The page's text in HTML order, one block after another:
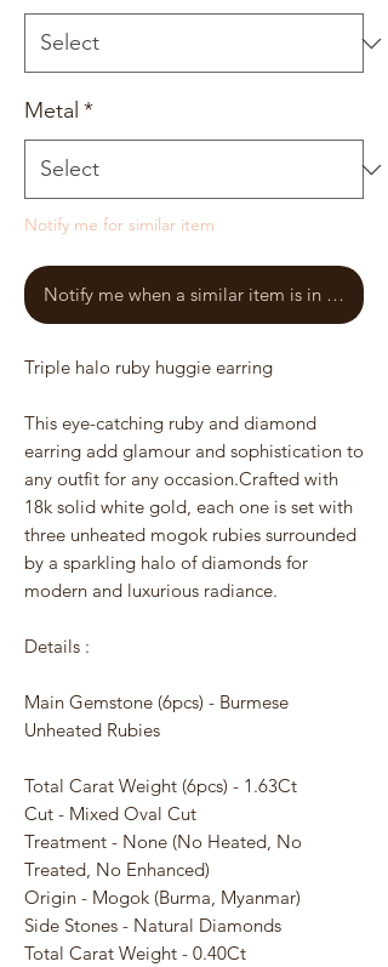
Metal *
Notify me for similar item
Notify me when a similar item is in stock
Triple halo ruby huggie earring
This eye-catching ruby and diamond
earring add glamour and sophistication to
any outfit for any occasion.Crafted with
18k solid white gold, each one is set with
three unheated mogok rubies surrounded
by a sparkling halo of diamonds for
modern and luxurious radiance.
Details :
Main Gemstone (6pcs) - Burmese
Unheated Rubies
Total Carat Weight (6pcs) - 1.63Ct
Cut - Mixed Oval Cut
Treatment - None (No Heated, No
Treated, No Enhanced)
Origin - Mogok (Burma, Myanmar)
Side Stones - Natural Diamonds
Total Carat Weight - 0.40Ct